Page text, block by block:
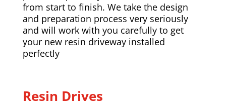
from start to finish. We take the design
and preparation process very seriously
and will work with you carefully to get
your new resin driveway installed
perfectly
Resin Drives